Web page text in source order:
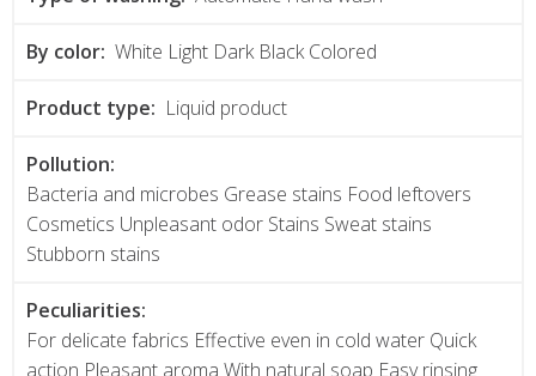
By color: White Light Dark Black Colored
Product type: Liquid product
Pollution:
Bacteria and microbes Grease stains Food leftovers
Cosmetics Unpleasant odor Stains Sweat stains
Stubborn stains
Peculiarities:
For delicate fabrics Effective even in cold water Quick
action Pleasant aroma With natural soap Easy rinsing